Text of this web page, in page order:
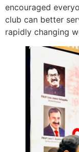
encouraged
club can better
rapidly changing